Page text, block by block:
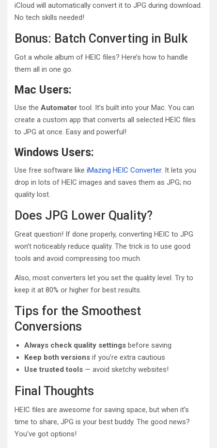
iCloud will automatically convert it to JPG during download.
No tech skills needed!
Bonus: Batch Converting in Bulk
Got a whole album of HEIC files? Here’s how to handle
them all in one go.
Mac Users:
Use the Automator tool. It’s built into your Mac. You can
create a custom app that converts all selected HEIC files
to JPG at once. Easy and powerful!
Windows Users:
Use free software like iMazing HEIC Converter. It lets you
drop in lots of HEIC images and saves them as JPG; no
quality lost.
Does JPG Lower Quality?
Great question! If done properly, converting HEIC to JPG
won’t noticeably reduce quality. The trick is to use good
tools and avoid compressing too much.
Also, most converters let you set the quality level. Try to
keep it at 80% or higher for best results.
Tips for the Smoothest
Conversions
Always check quality settings before saving
Keep both versions if you’re extra cautious
Use trusted tools — avoid sketchy websites!
Final Thoughts
HEIC files are awesome for saving space, but when it’s
time to share, JPG is your best buddy. The good news?
You’ve got options!